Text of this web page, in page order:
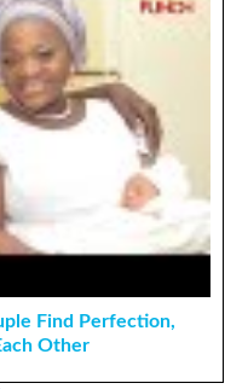
Find Perfection,
Other